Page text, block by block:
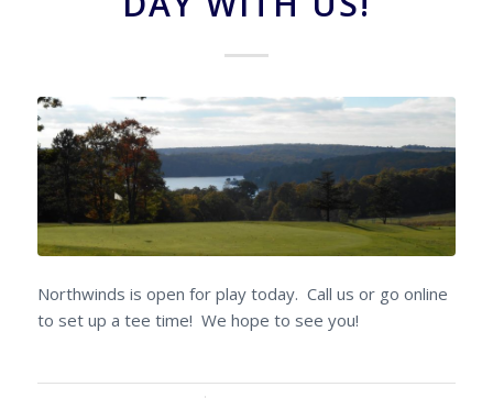
Northwinds is open for play today. Call us or go online
to set up a tee time! We hope to see you!